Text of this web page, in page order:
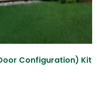
Configuration) Kit